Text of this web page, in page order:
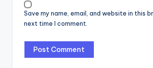
Save my name, email, and website in this
next time I comment.